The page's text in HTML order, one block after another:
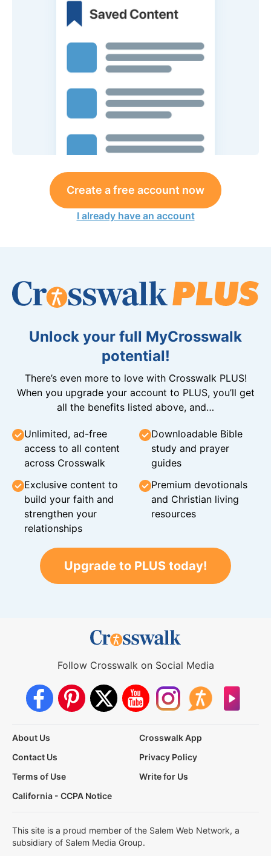
Create a free account now
I already have an account
Unlock your full MyCrosswalk
potential!
There’s even more to love with Crosswalk PLUS!
When you upgrade your account to PLUS, you’ll get
all the benefits listed above, and…
Unlimited, ad-free
access to all content
across Crosswalk
Downloadable Bible
study and prayer
guides
Exclusive content to
build your faith and
strengthen your
relationships
Premium devotionals
and Christian living
resources
Upgrade to PLUS today!
Follow Crosswalk on Social Media
About Us
Crosswalk App
Contact Us
Privacy Policy
Terms of Use
Write for Us
California - CCPA Notice
This site is a proud member of the Salem Web Network, a
subsidiary of Salem Media Group.